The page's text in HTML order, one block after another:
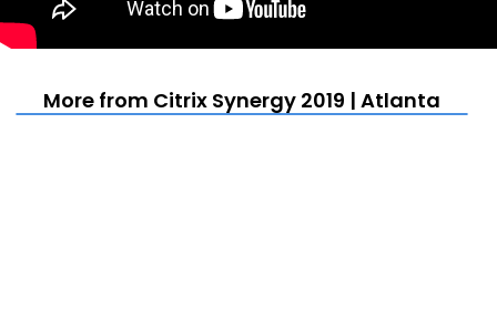
More from Citrix Synergy 2019 | Atlanta